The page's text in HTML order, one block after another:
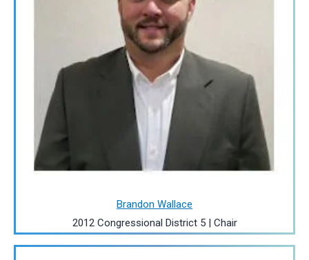
Brandon Wallace
2012 Congressional District 5 | Chair